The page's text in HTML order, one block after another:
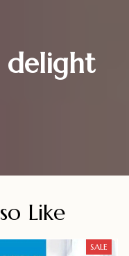
delight
Like
SALE